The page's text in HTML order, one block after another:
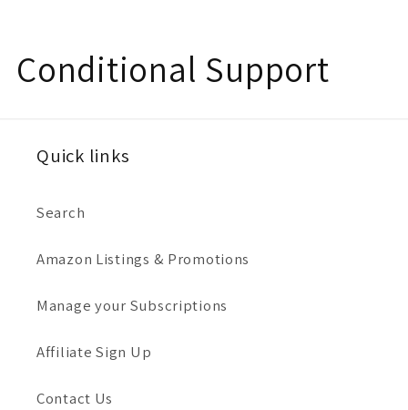
C
Conditional Support
Quick links
Search
Amazon Listings & Promotions
Manage your Subscriptions
Affiliate Sign Up
Contact Us